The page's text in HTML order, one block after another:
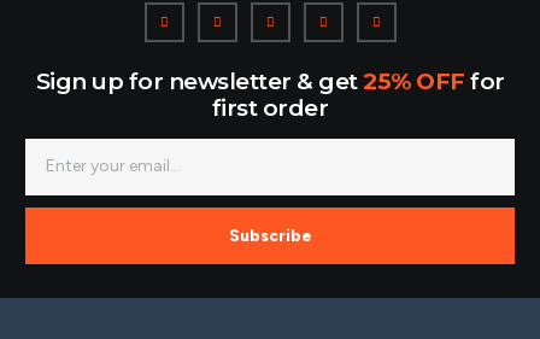
Sign up for newsletter & get25% OFF for
first order
Subscribe